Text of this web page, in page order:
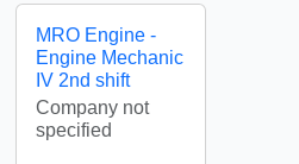
MRO Engine -
Engine Mechanic
IV 2nd shift
Company not
specified